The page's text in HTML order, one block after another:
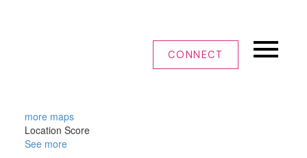
CONNECT
more maps
Location Score
See more